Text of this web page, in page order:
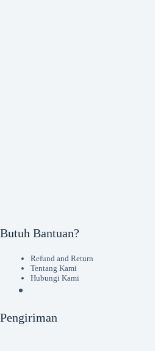
Butuh Bantuan?
Refund and Return
Tentang Kami
Hubungi Kami
Pengiriman